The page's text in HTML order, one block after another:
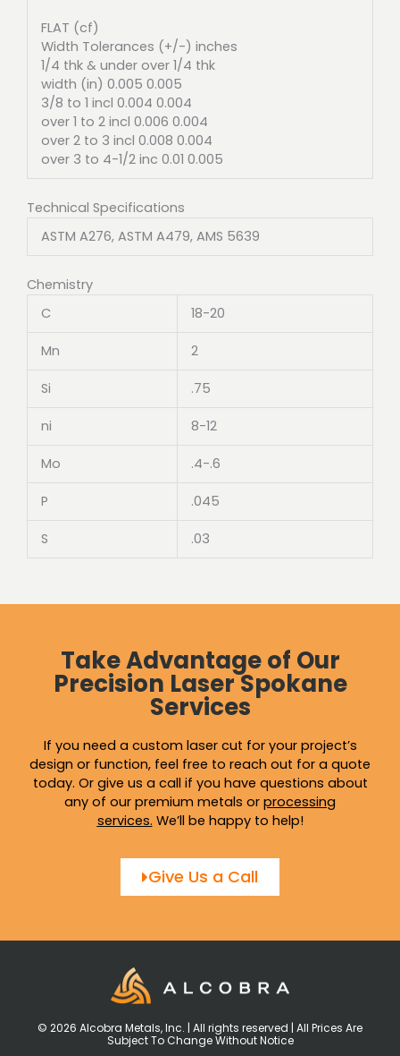
FLAT (cf)
Width Tolerances (+/-) inches
1/4 thk & under over 1/4 thk
width (in) 0.005 0.005
3/8 to 1 incl 0.004 0.004
over 1 to 2 incl 0.006 0.004
over 2 to 3 incl 0.008 0.004
over 3 to 4-1/2 inc 0.01 0.005
Technical Specifications
ASTM A276, ASTM A479, AMS 5639
Chemistry
C
18-20
Mn 2
Si .75
ni 8-12
Mo .4-.6
P .045
S .03
Take Advantage of Our
Precision Laser Spokane
Services
If you need a custom laser cut for your project’s
design or function, feel free to reach out for a quote
today. Or give us a call if you have questions about
any of our premium metals or processing
services. We’ll be happy to help!
Give Us a Call
© 2026 Alcobra Metals, Inc. | All rights reserved | All Prices Are
Subject To Change Without Notice